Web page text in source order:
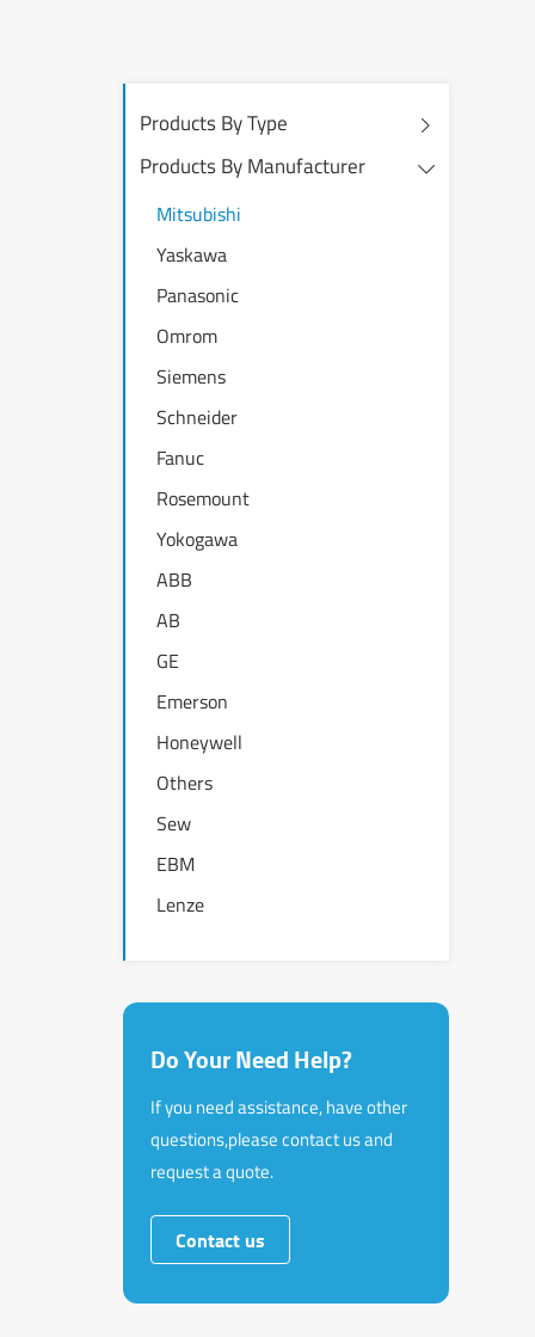
Products By Type
Products By Manufacturer
Mitsubishi
Yaskawa
Panasonic
Omrom
Siemens
Schneider
Fanuc
Rosemount
Yokogawa
ABB
AB
GE
Emerson
Honeywell
Others
Sew
EBM
Lenze
Do Your Need Help?
If you need assistance, have other
questions,please contact us and
request a quote.
Contact us